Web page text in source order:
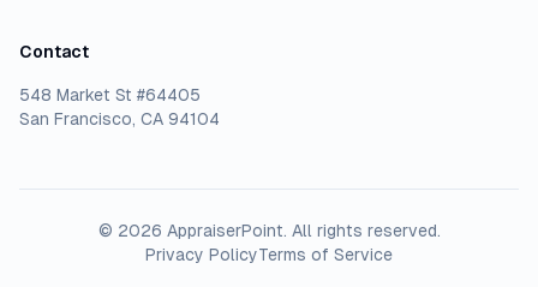
Contact
548 Market St #64405
San Francisco, CA 94104
© 2026 AppraiserPoint. All rights reserved.
Privacy PolicyTerms of Service